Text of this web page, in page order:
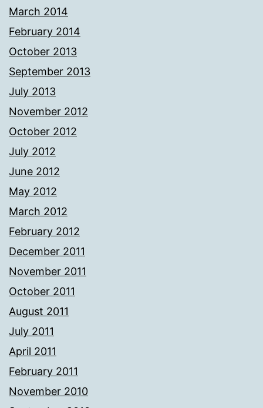
March 2014
February 2014
October 2013
September 2013
July 2013
November 2012
October 2012
July 2012
June 2012
May 2012
March 2012
February 2012
December 2011
November 2011
October 2011
August 2011
July 2011
April 2011
February 2011
November 2010